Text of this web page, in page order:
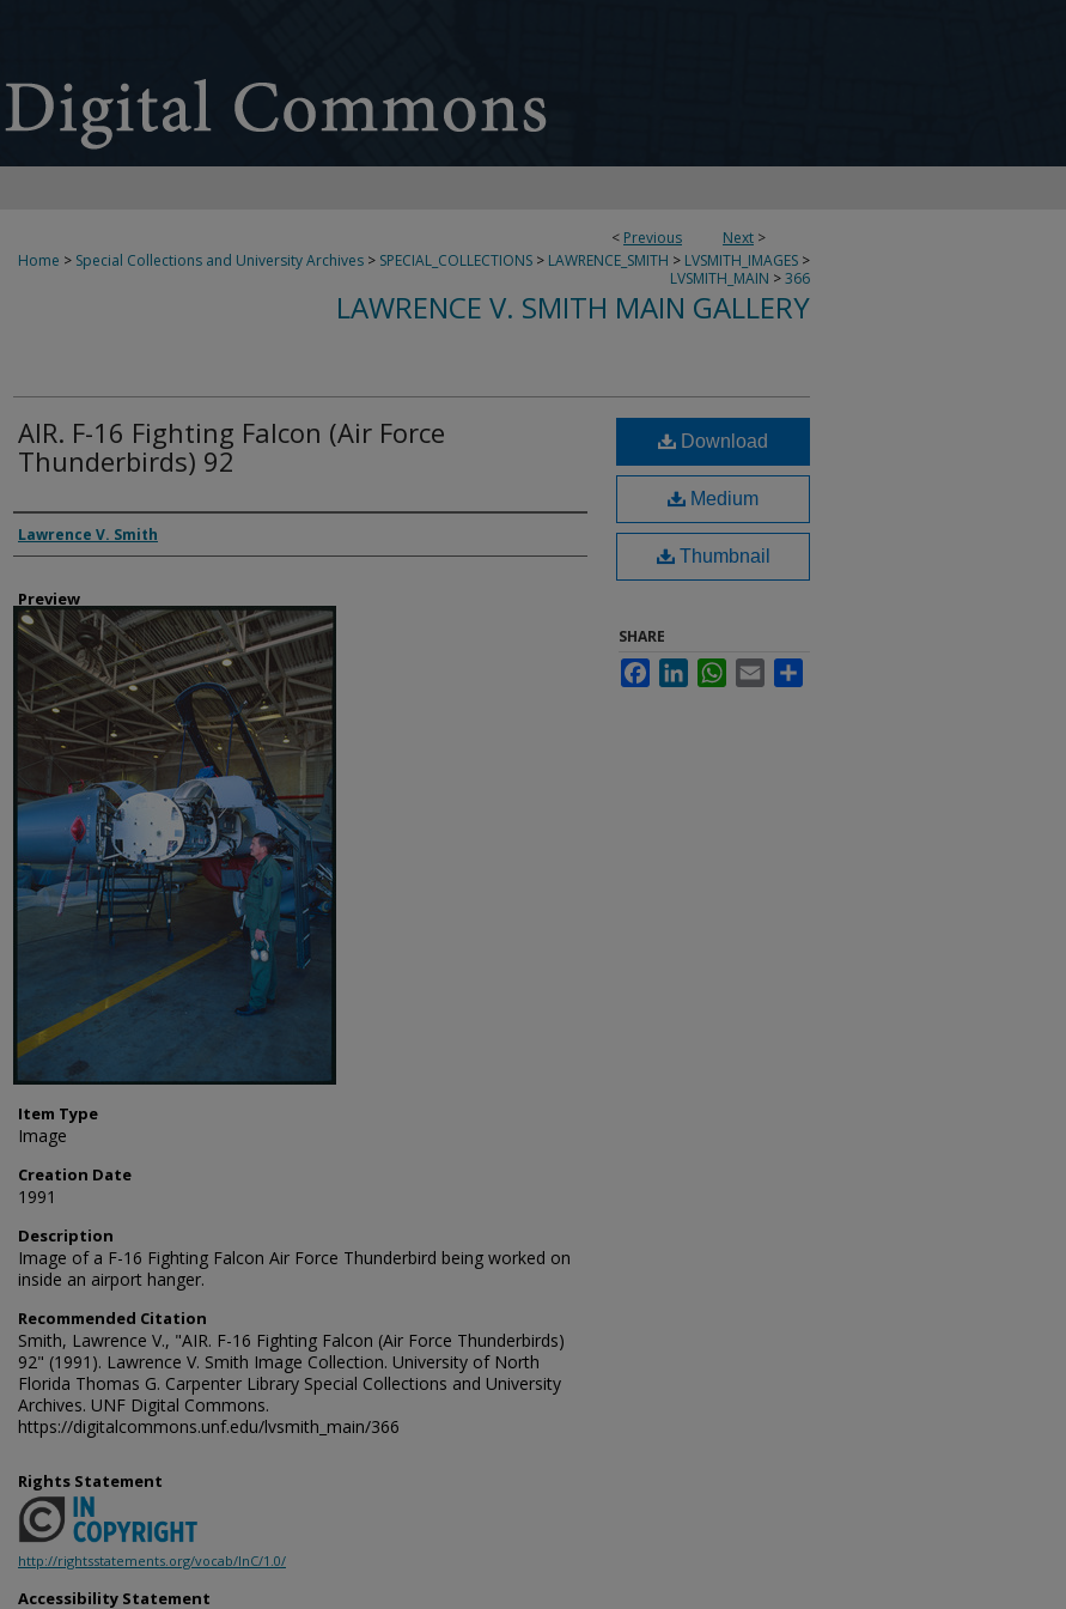
< Previous Next >
Home > Special Collections and University Archives > SPECIAL_COLLECTIONS > LAWRENCE_SMITH > LVSMITH_IMAGES >
LVSMITH_MAIN >366
LAWRENCE V. SMITH MAIN GALLERY
AIR. F-16 Fighting Falcon (Air Force
Thunderbirds) 92
Creator
Lawrence V. Smith
Preview
Item Type
Image
Creation Date
1991
Description
Image of a F-16 Fighting Falcon Air Force Thunderbird being worked on
inside an airport hanger.
Recommended Citation
Smith, Lawrence V., "AIR. F-16 Fighting Falcon (Air Force Thunderbirds)
92" (1991). Lawrence V. Smith Image Collection. University of North
Florida Thomas G. Carpenter Library Special Collections and University
Archives. UNF Digital Commons.
https://digitalcommons.unf.edu/lvsmith_main/366
Download
Medium
Thumbnail
SHARE
FacebookLinkedInWhatsApp
Email
Rights Statement
http://rightsstatements.org/vocab/InC/1.0/
Accessibility Statement